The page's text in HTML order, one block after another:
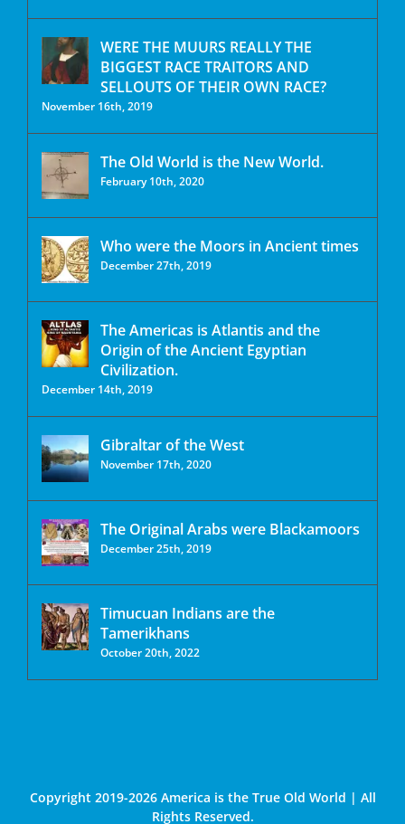
WERE THE MUURS REALLY THE
BIGGEST RACE TRAITORS AND
SELLOUTS OF THEIR OWN RACE?
November 16th, 2019
The Old World is the New World.
February 10th, 2020
Who were the Moors in Ancient times
December 27th, 2019
The Americas is Atlantis and the
Origin of the Ancient Egyptian
Civilization.
December 14th, 2019
Gibraltar of the West
November 17th, 2020
The Original Arabs were Blackamoors
December 25th, 2019
Timucuan Indians are the
Tamerikhans
October 20th, 2022
Copyright 2019-2026 America is the True Old World | All
Rights Reserved.